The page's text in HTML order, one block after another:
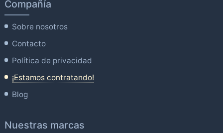
Compañía
Sobre nosotros
Contacto
Política de privacidad
¡Estamos contratando!
Blog
Nuestras marcas